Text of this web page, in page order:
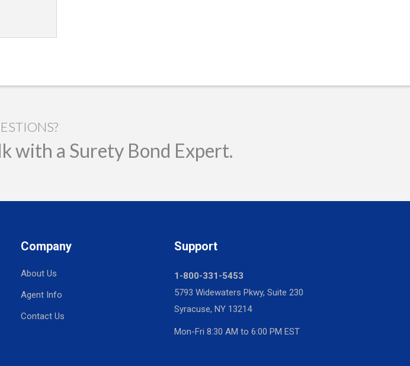
with a Surety Bond Expert.
Company
About Us
Agent Info
Contact Us
Support
1-800-331-5453
5793 Widewaters Pkwy, Suite 230
Syracuse, NY 13214
Mon-Fri 8:30 AM to 6:00 PM EST